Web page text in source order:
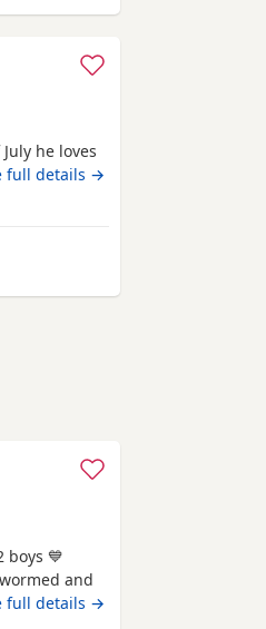
he loves
full details →
boys 💙
and
for more
full details →